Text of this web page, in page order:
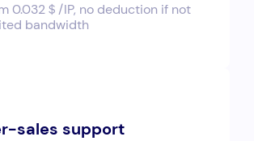
0.032＄/IP, no deduction if not
bandwidth
sales support